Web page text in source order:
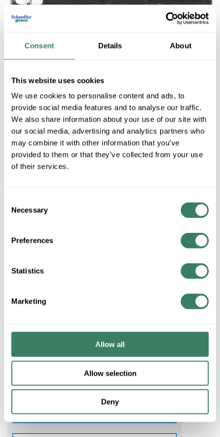
Consent Details About
This website uses cookies
We use cookies to personalise content and ads, to
provide social media features and to analyse our traffic.
We also share information about your use of our site with
our social media, advertising and analytics partners who
may combine it with other information that you’ve
provided to them or that they’ve collected from your use
of their services.
Selection
Necessary
Preferences
Statistics
Marketing
Allow all
Allow selection
Deny
MFG # ST-FSQ-N-EP 4453723
2 in Stock
More available 08/25/2026
ADD TO CART
ADD TO LIST